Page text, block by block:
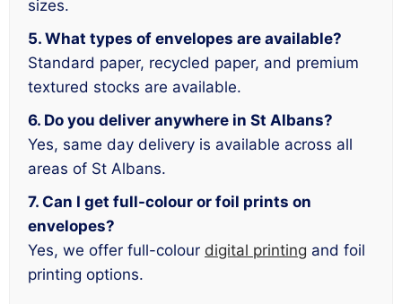
sizes.
5. What types of envelopes are available?
Standard paper, recycled paper, and premium
textured stocks are available.
6. Do you deliver anywhere in St Albans?
Yes, same day delivery is available across all
areas of St Albans.
7. Can I get full-colour or foil prints on
envelopes?
Yes, we offer full-colour digital printing and foil
printing options.